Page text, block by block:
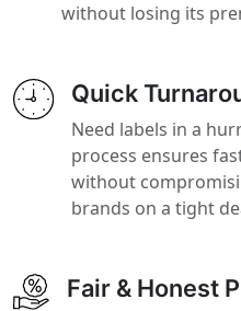
without losing its
Quick
Need labels in a
process ensures
without
brands on a tight
Fair & Honest